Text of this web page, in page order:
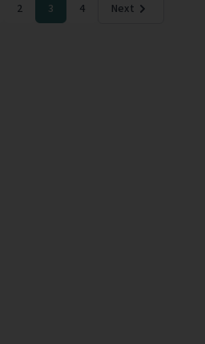
2 3 4 Next